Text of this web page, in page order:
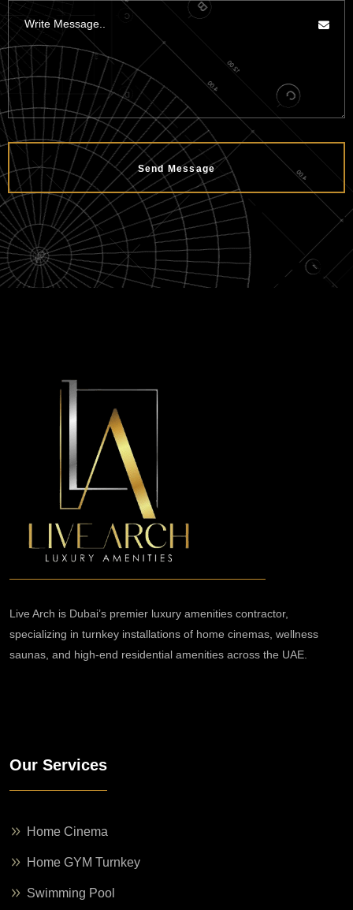
Send Message
Live Arch is Dubai’s premier luxury amenities contractor,
specializing in turnkey installations of home cinemas, wellness
saunas, and high-end residential amenities across the UAE.
Our Services
Home Cinema
Home GYM Turnkey
Swimming Pool